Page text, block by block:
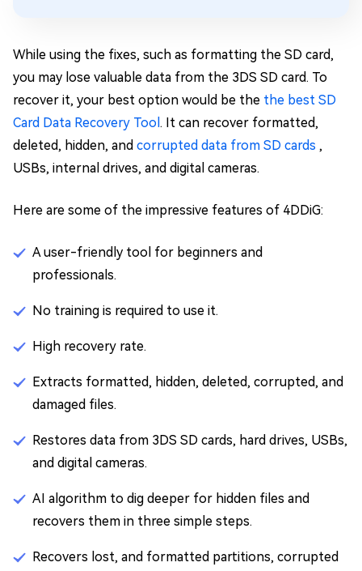
While using the fixes, such as formatting the SD card,
you may lose valuable data from the 3DS SD card. To
recover it, your best option would be the the best SD
Card Data Recovery Tool . It can recover formatted,
deleted, hidden, and corrupted data from SD cards ,
USBs, internal drives, and digital cameras.
Here are some of the impressive features of 4DDiG:
A user-friendly tool for beginners and
professionals.
No training is required to use it.
High recovery rate.
Extracts formatted, hidden, deleted, corrupted, and
damaged files.
Restores data from 3DS SD cards, hard drives, USBs,
and digital cameras.
AI algorithm to dig deeper for hidden files and
recovers them in three simple steps.
Recovers lost, and formatted partitions, corrupted